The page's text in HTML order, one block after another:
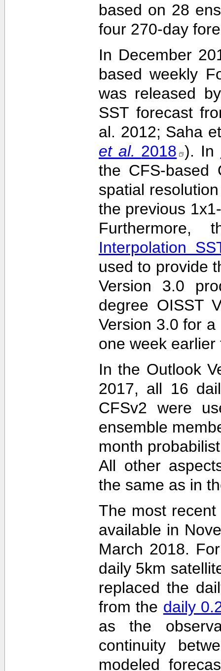
based on 28
four 270-day
In December
based weekly
was released
SST forecast
al. 2012; Saha
et al. 2018 ). In
the CFS-based
spatial
the previous
Interpolation
used to provide
Version 3.0
degree OISST
Version 3.0 for
one week
In the Outlook
2017, all 16
CFSv2 were
ensemble
month
All other
the same as in
The most
available in
March 2018.
daily 5km
replaced the
from the daily
as the
continuity
modeled